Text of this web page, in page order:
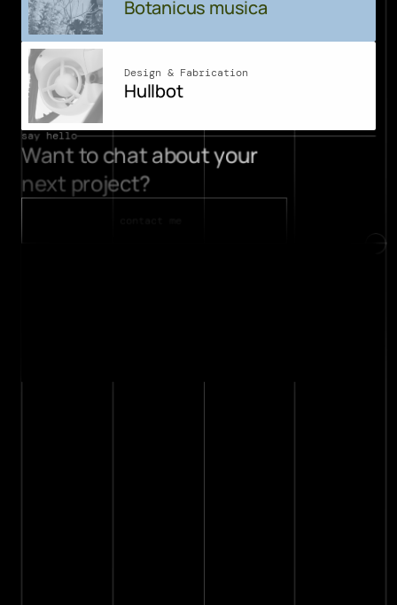
Botanicus musica
Design & Fabrication
Hullbot
say hello
Want to chat about your
next project?
projects
about